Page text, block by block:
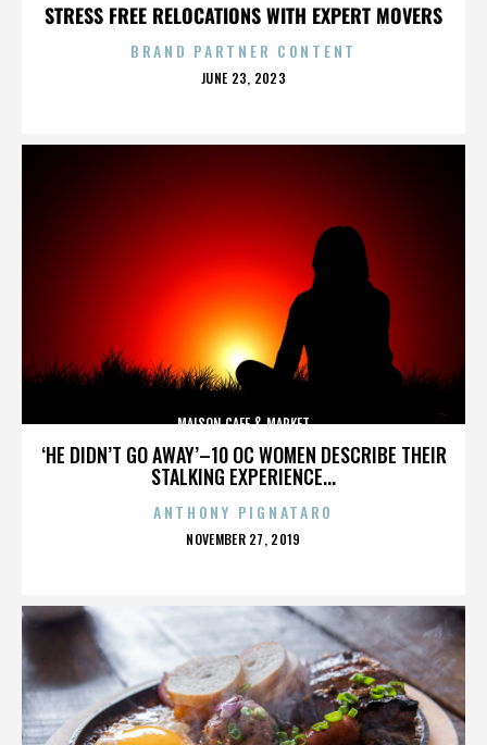
STRESS FREE RELOCATIONS WITH EXPERT MOVERS
BRAND PARTNER CONTENT
POSTED
JUNE 23, 2023
‘HE DIDN’T GO AWAY’–10 OC WOMEN DESCRIBE THEIR
STALKING EXPERIENCE...
MAISON CAFE & MARKET
ANTHONY PIGNATARO
POSTED
NOVEMBER 27, 2019